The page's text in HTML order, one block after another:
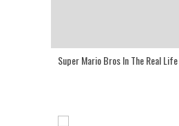
Super Mario Bros In The Real Life